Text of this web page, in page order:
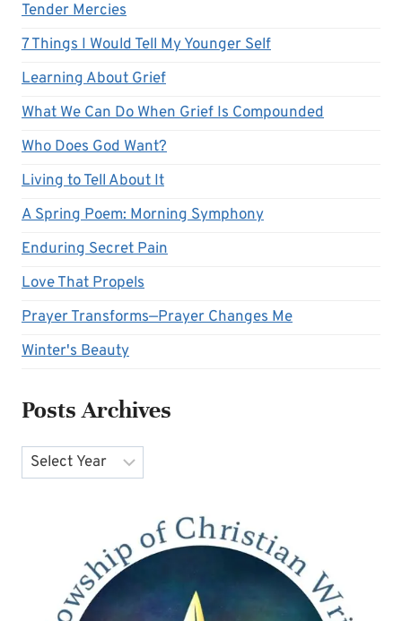
Tender Mercies
7 Things I Would Tell My Younger Self
Learning About Grief
What We Can Do When Grief Is Compounded
Who Does God Want?
Living to Tell About It
A Spring Poem: Morning Symphony
Enduring Secret Pain
Love That Propels
Prayer Transforms—Prayer Changes Me
Winter's Beauty
Posts Archives
Archives